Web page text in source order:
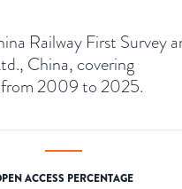
Railway First Survey
China, covering
from 2009 to 2025.
ACCESS PERCENTAGE